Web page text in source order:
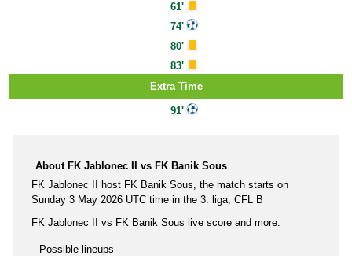
61'
74'
80'
83'
Extra Time
91'
About FK Jablonec II vs FK Banik Sous
FK Jablonec II host FK Banik Sous, the match starts on
Sunday 3 May 2026 UTC time in the 3. liga, CFL B
FK Jablonec II vs FK Banik Sous live score and more:
Possible lineups